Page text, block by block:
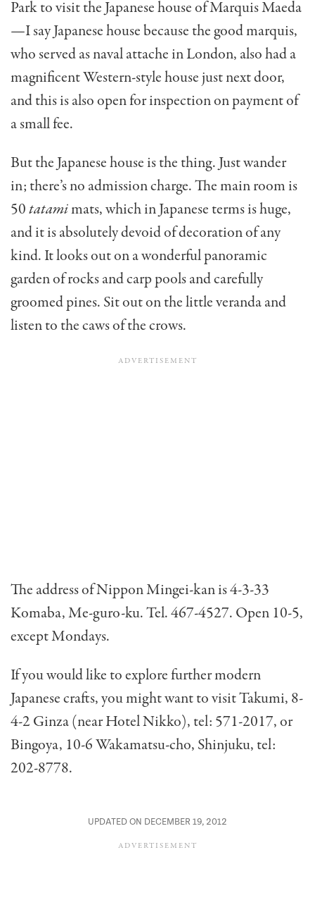
Park to visit the Japanese house of Marquis Maeda
—I say Japanese house because the good marquis,
who served as naval attache in London, also had a
magnificent Western-style house just next door,
and this is also open for inspection on payment of
a small fee.
But the Japanese house is the thing. Just wander
in; there’s no admission charge. The main room is
50tatamimats, which in Japanese terms is huge,
and it is absolutely de­void of decoration of any
kind. It looks out on a wonder­ful panoramic
garden of rocks and carp pools and carefully
groomed pines. Sit out on the little veranda and
listen to the caws of the crows.
The address of Nippon Mingei-kan is 4-3-33
Komaba, Me-guro-ku. Tel. 467-4527. Open 10-5,
except Mondays.
If you would like to explore further modern
Japanese crafts, you might want to visit Takumi, 8-
4-2 Ginza (near Hotel Nikko), tel: 571-2017, or
Bingoya, 10-6 Wakamatsu-cho, Shinjuku, tel:
202-8778.
UPDATED ON DECEMBER 19, 2012